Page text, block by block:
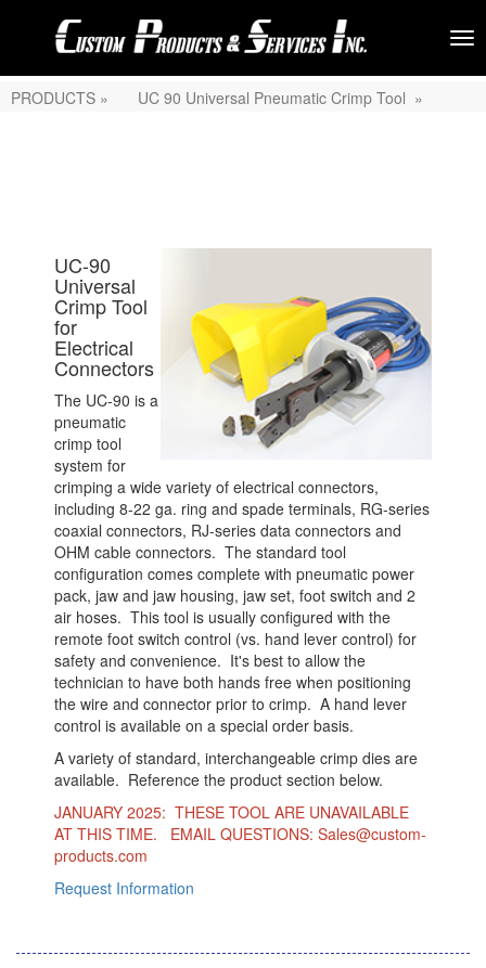
PRODUCTS » UC 90 Universal Pneumatic Crimp Tool »
UC-90
Universal
Crimp Tool
for
Electrical
Connectors
The UC-90 is a
pneumatic
crimp tool
system for
crimping a wide variety of electrical connectors,
including 8-22 ga. ring and spade terminals, RG-series
coaxial connectors, RJ-series data connectors and
OHM cable connectors. The standard tool
configuration comes complete with pneumatic power
pack, jaw and jaw housing, jaw set, foot switch and 2
air hoses. This tool is usually configured with the
remote foot switch control (vs. hand lever control) for
safety and convenience. It's best to allow the
technician to have both hands free when positioning
the wire and connector prior to crimp. A hand lever
control is available on a special order basis.
A variety of standard, interchangeable crimp dies are
available. Reference the product section below.
JANUARY 2025: THESE TOOL ARE UNAVAILABLE
AT THIS TIME. EMAIL QUESTIONS: Sales@custom-
products.com
Request Information